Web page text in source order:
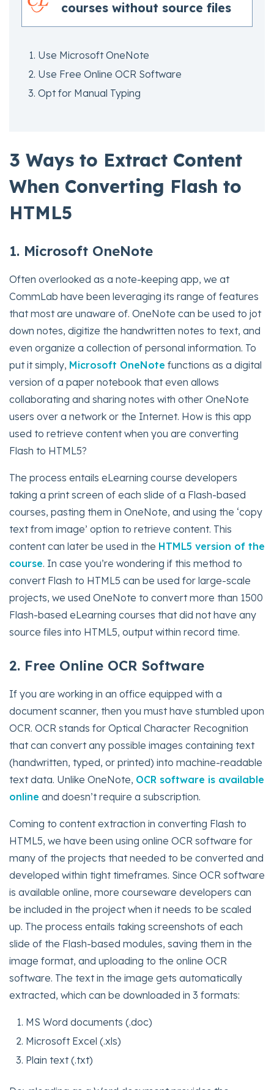
courses without source files
Use Microsoft OneNote
Use Free Online OCR Software
Opt for Manual Typing
3 Ways to Extract Content
When Converting Flash to
HTML5
1. Microsoft OneNote
Often overlooked as a note-keeping app, we at
CommLab have been leveraging its range of features
that most are unaware of. OneNote can be used to jot
down notes, digitize the handwritten notes to text, and
even organize a collection of personal information. To
put it simply, Microsoft OneNote functions as a digital
version of a paper notebook that even allows
collaborating and sharing notes with other OneNote
users over a network or the Internet. How is this app
used to retrieve content when you are converting
Flash to HTML5?
The process entails eLearning course developers
taking a print screen of each slide of a Flash-based
courses, pasting them in OneNote, and using the ‘copy
text from image’ option to retrieve content. This
content can later be used in the HTML5 version of the
course. In case you’re wondering if this method to
convert Flash to HTML5 can be used for large-scale
projects, we used OneNote to convert more than 1500
Flash-based eLearning courses that did not have any
source files into HTML5, output within record time.
2. Free Online OCR Software
If you are working in an office equipped with a
document scanner, then you must have stumbled upon
OCR. OCR stands for Optical Character Recognition
that can convert any possible images containing text
(handwritten, typed, or printed) into machine-readable
text data. Unlike OneNote, OCR software is available
online and doesn’t require a subscription.
Coming to content extraction in converting Flash to
HTML5, we have been using online OCR software for
many of the projects that needed to be converted and
developed within tight timeframes. Since OCR software
is available online, more courseware developers can
be included in the project when it needs to be scaled
up. The process entails taking screenshots of each
slide of the Flash-based modules, saving them in the
image format, and uploading to the online OCR
software. The text in the image gets automatically
extracted, which can be downloaded in 3 formats:
MS Word documents (.doc)
Microsoft Excel (.xls)
Plain text (.txt)